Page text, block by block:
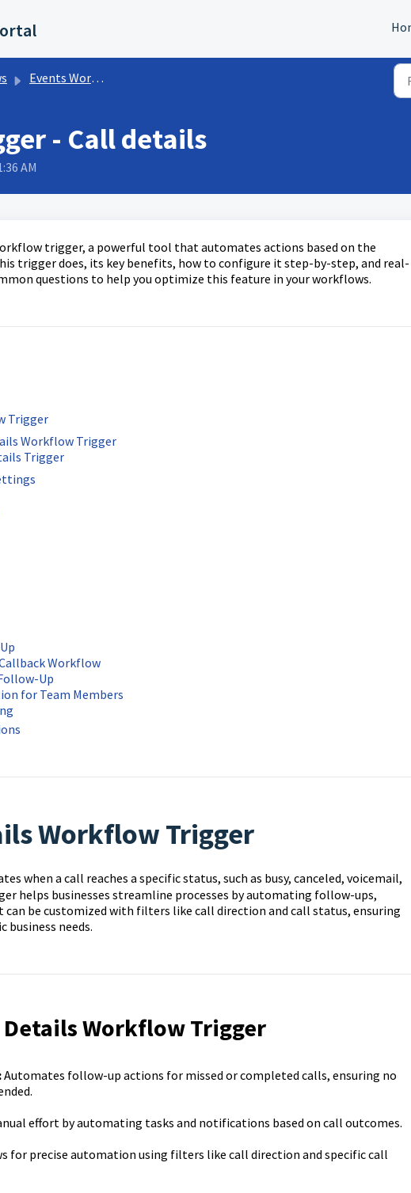
Events Workflow Triggers
- Call details
AM
trigger, a powerful tool that automates actions based on the
trigger does, its key benefits, how to configure it step-by-step, and real-
questions to help you optimize this feature in your workflows.
Trigger
Workflow Trigger
Trigger
Workflow
Up
for Team Members
Workflow Trigger
when a call reaches a specific status, such as busy, canceled, voicemail,
helps businesses streamline processes by automating follow-ups,
be customized with filters like call direction and call status, ensuring
needs.
Workflow Trigger
Automates follow-up actions for missed or completed calls, ensuring no
effort by automating tasks and notifications based on call outcomes.
for precise automation using filters like call direction and specific call